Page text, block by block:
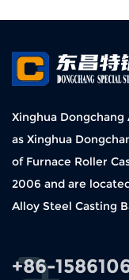
Xinghua
as Xinghua
of Furnace Roller
2006 and are
Alloy Steel Casting
+86-